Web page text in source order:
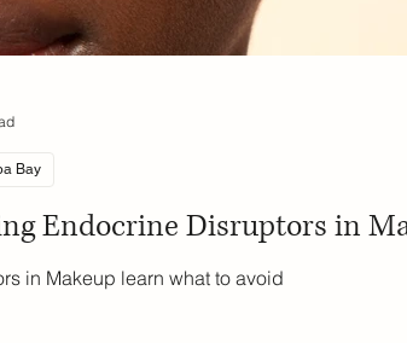
Endocrine Disruptors in
in Makeup learn what to avoid
Bay